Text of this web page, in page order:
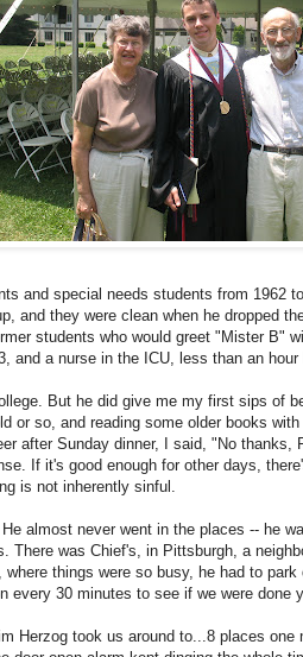
and special needs students from 1962
and they were clean when he dropped
students who would greet "Mister B"
and a nurse in the ICU, less than an hour
But he did give me my first sips of
so, and reading some older books with
after Sunday dinner, I said, "No thanks,
If it's good enough for other days,
is not inherently sinful.
almost never went in the places -- he
There was Chief's, in Pittsburgh, a
things were so busy, he had to park
every 30 minutes to see if we were done
Herzog took us around to...8 places one